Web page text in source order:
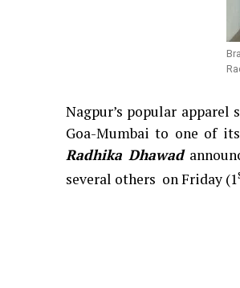
Nagpur’s popular
Goa-Mumbai to one of
Radhika Dhawad
several others on Friday (1